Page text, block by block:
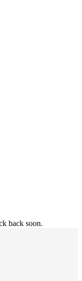
back soon.